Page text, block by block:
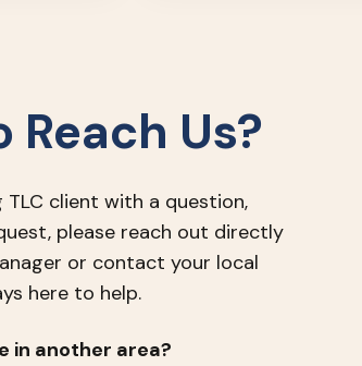
Reach Us?
TLC client with a question,
please reach out directly
or contact your local
here to help.
in another area?